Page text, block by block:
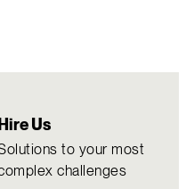
Hire Us
to your most
challenges